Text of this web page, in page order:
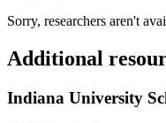
Sorry, researchers aren't
Additional
Indiana University